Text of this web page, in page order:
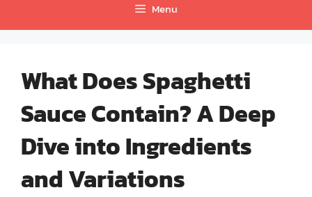
Menu
What Does Spaghetti
Sauce Contain? A Deep
Dive into Ingredients
and Variations